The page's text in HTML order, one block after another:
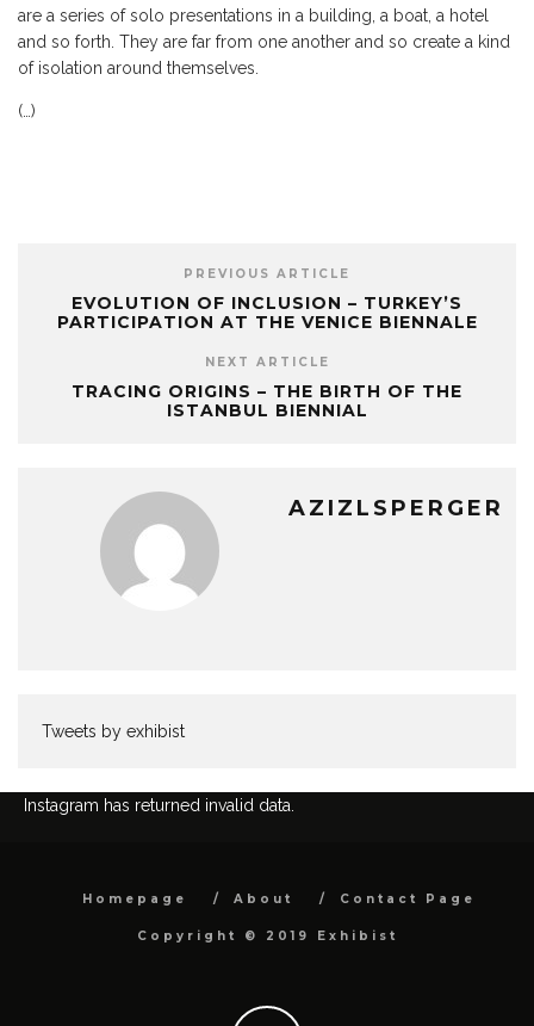
are a series of solo presentations in a building, a boat, a hotel
and so forth. They are far from one another and so create a kind
of isolation around themselves.
(…)
PREVIOUS ARTICLE
EVOLUTION OF INCLUSION – TURKEY’S
PARTICIPATION AT THE VENICE BIENNALE
NEXT ARTICLE
TRACING ORIGINS – THE BIRTH OF THE
ISTANBUL BIENNIAL
AZIZLSPERGER
Tweets by exhibist
Instagram has returned invalid data.
Homepage About Contact Page
Copyright © 2019 Exhibist